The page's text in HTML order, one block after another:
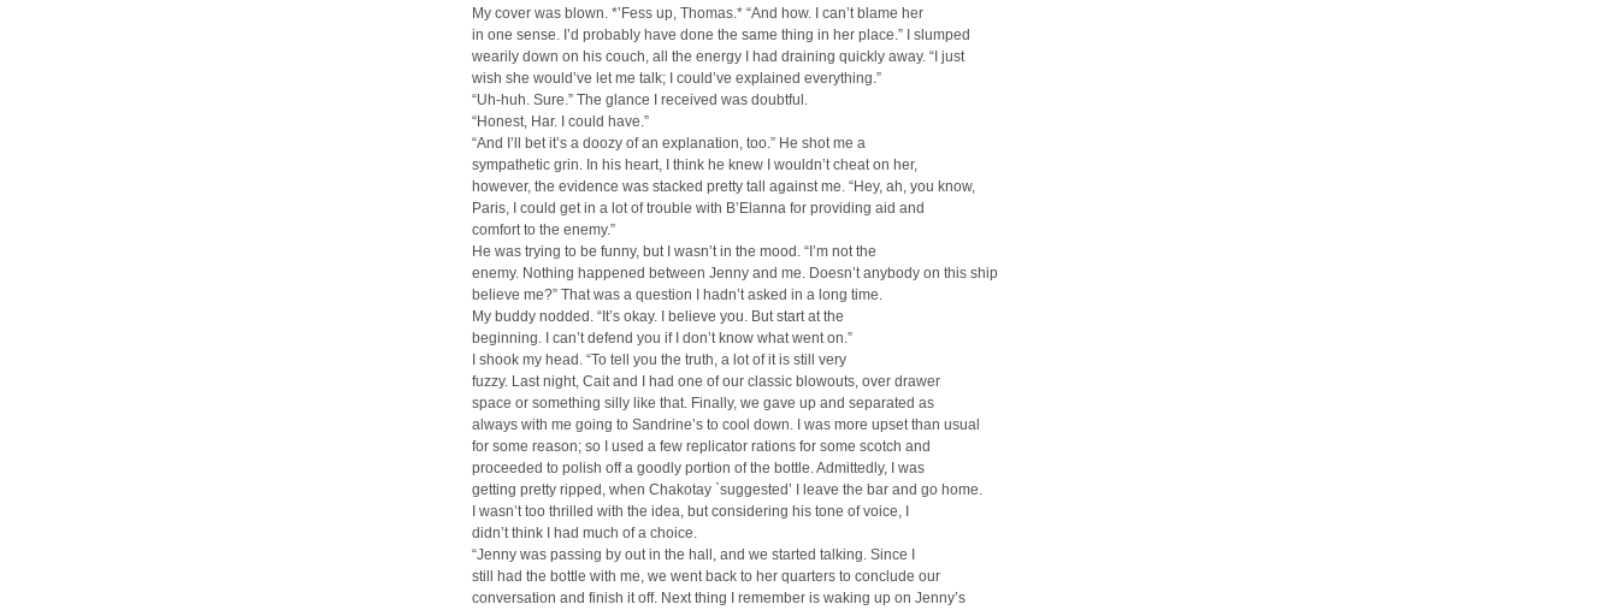
My cover was blown. *’Fess up, Thomas.* “And how. I can’t blame her
in one sense. I’d probably have done the same thing in her place.” I slumped
wearily down on his couch, all the energy I had draining quickly away. “I just
wish she would’ve let me talk; I could’ve explained everything.”
“Uh-huh. Sure.” The glance I received was doubtful.
“Honest, Har. I could have.”
“And I’ll bet it’s a doozy of an explanation, too.” He shot me a
sympathetic grin. In his heart, I think he knew I wouldn’t cheat on her,
however, the evidence was stacked pretty tall against me. “Hey, ah, you know,
Paris, I could get in a lot of trouble with B’Elanna for providing aid and
comfort to the enemy.”
He was trying to be funny, but I wasn’t in the mood. “I’m not the
enemy. Nothing happened between Jenny and me. Doesn’t anybody on this ship
believe me?” That was a question I hadn’t asked in a long time.
My buddy nodded. “It’s okay. I believe you. But start at the
beginning. I can’t defend you if I don’t know what went on.”
I shook my head. “To tell you the truth, a lot of it is still very
fuzzy. Last night, Cait and I had one of our classic blowouts, over drawer
space or something silly like that. Finally, we gave up and separated as
always with me going to Sandrine’s to cool down. I was more upset than usual
for some reason; so I used a few replicator rations for some scotch and
proceeded to polish off a goodly portion of the bottle. Admittedly, I was
getting pretty ripped, when Chakotay `suggested’ I leave the bar and go home.
I wasn’t too thrilled with the idea, but considering his tone of voice, I
didn’t think I had much of a choice.
“Jenny was passing by out in the hall, and we started talking. Since I
still had the bottle with me, we went back to her quarters to conclude our
conversation and finish it off. Next thing I remember is waking up on Jenny’s